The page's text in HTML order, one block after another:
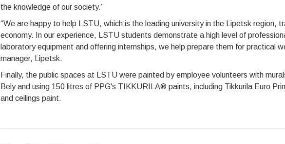
the knowledge of our society.”
“We are happy to help LSTU, which is the leading university in the Lipetsk region,
economy. In our experience, LSTU students demonstrate a high level of
laboratory equipment and offering internships, we help prepare them for practical
manager, Lipetsk.
Finally, the public spaces at LSTU were painted by employee volunteers with
Bely and using 150 litres of PPG's TIKKURILA® paints, including Tikkurila Euro
and ceilings paint.